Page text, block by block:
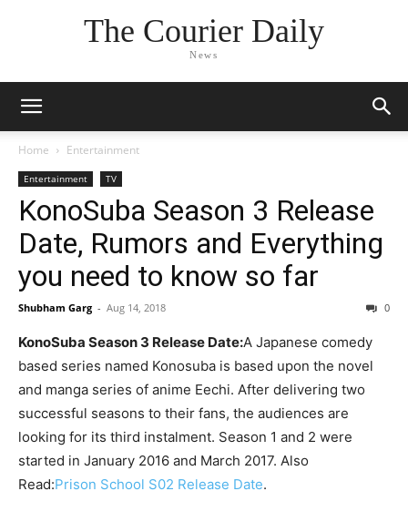
The Courier Daily
News
Home Entertainment
Entertainment TV
KonoSuba Season 3 Release
Date, Rumors and Everything
you need to know so far
Shubham Garg - Aug 14, 2018 0
KonoSuba Season 3 Release Date:A Japanese comedy
based series named Konosuba is based upon the novel
and manga series of anime Eechi. After delivering two
successful seasons to their fans, the audiences are
looking for its third instalment. Season 1 and 2 were
started in January 2016 and March 2017. Also
Read:Prison School S02 Release Date.